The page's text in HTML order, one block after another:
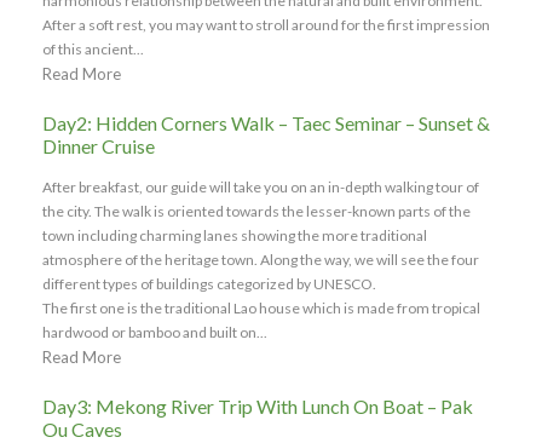
After a soft rest, you may want to stroll around for the first impression
of this ancient...
Read More
Day2: Hidden Corners Walk – Taec Seminar – Sunset &
Dinner Cruise
After breakfast, our guide will take you on an in-depth walking tour of
the city. The walk is oriented towards the lesser-known parts of the
town including charming lanes showing the more traditional
atmosphere of the heritage town. Along the way, we will see the four
different types of buildings categorized by UNESCO.
The first one is the traditional Lao house which is made from tropical
hardwood or bamboo and built on...
Read More
Day3: Mekong River Trip With Lunch On Boat – Pak
Ou Caves